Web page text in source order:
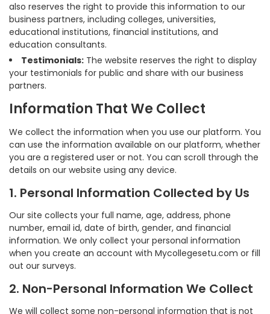
also reserves the right to provide this information to our
business partners, including colleges, universities,
educational institutions, financial institutions, and
education consultants.
Testimonials: The website reserves the right to display
your testimonials for public and share with our business
partners.
Information That We Collect
We collect the information when you use our platform. You
can use the information available on our platform, whether
you are a registered user or not. You can scroll through the
details on our website using any device.
1. Personal Information Collected by Us
Our site collects your full name, age, address, phone
number, email id, date of birth, gender, and financial
information. We only collect your personal information
when you create an account with Mycollegesetu.com or fill
out our surveys.
2. Non-Personal Information We Collect
We will collect some non-personal information that is not